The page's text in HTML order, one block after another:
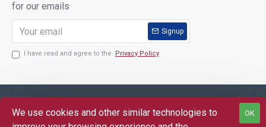
for our emails
Signup
I have read and agree to the Privacy Policy
Copyright © 2025 Lloyd's of Indiana. All Rights Reserved.
OK
We use cookies and other similar technologies to
FILTER PRODUCTS